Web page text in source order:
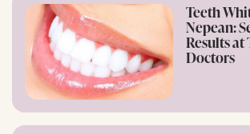
Teeth
Nepean:
Results at
Doctors